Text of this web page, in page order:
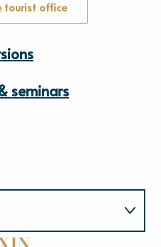
tourist office
seminars